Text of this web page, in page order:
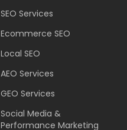
SEO Services
Ecommerce SEO
Local SEO
AEO Services
GEO Services
Social Media &
Performance Marketing